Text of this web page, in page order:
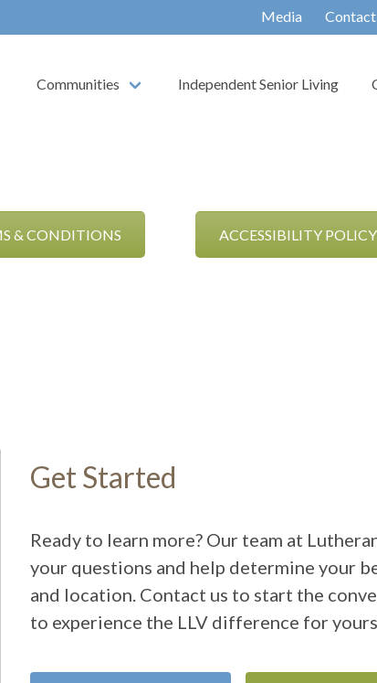
Media Contact
Communities Independent Senior Living
& CONDITIONS ACCESSIBILITY POLICY
Get Started
Ready to learn more? Our team at
your questions and help determine your
and location. Contact us to start the
to experience the LLV difference for